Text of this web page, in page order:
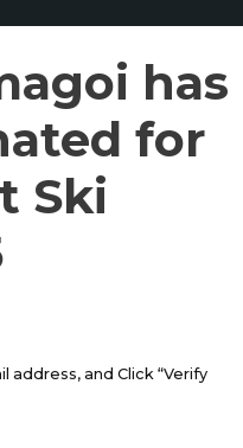
has
for
Ski
address, and Click “Verify